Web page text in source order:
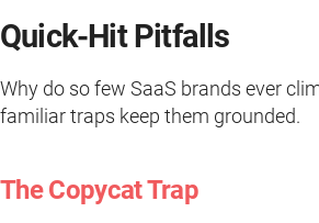
Quick-Hit Pitfalls
Why do so few SaaS brands ever
familiar traps keep them grounded.
The Copycat Trap